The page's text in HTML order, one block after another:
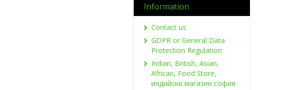
Information
Contact us
GDPR or General Data
Protection Regulation
Indian, British, Asian,
African, Food Store,
индийски магазин софия